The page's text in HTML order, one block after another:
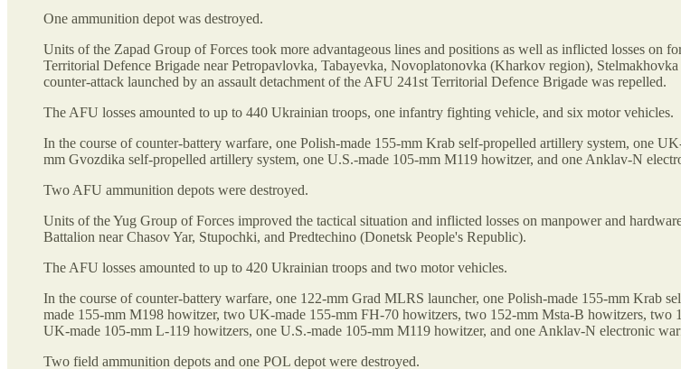
One ammunition depot was destroyed.
Units of the Zapad Group of Forces took more advantageous lines and positions as well as inflicted losses on
Territorial Defence Brigade near Petropavlovka, Tabayevka, Novoplatonovka (Kharkov region),
counter-attack launched by an assault detachment of the AFU 241st Territorial Defence Brigade was repelled.
The AFU losses amounted to up to 440 Ukrainian troops, one infantry fighting vehicle, and six motor vehicles.
In the course of counter-battery warfare, one Polish-made 155-mm Krab self-propelled artillery system, one
mm Gvozdika self-propelled artillery system, one U.S.-made 105-mm M119 howitzer, and one Anklav-N
Two AFU ammunition depots were destroyed.
Units of the Yug Group of Forces improved the tactical situation and inflicted losses on manpower and
Battalion near Chasov Yar, Stupochki, and Predtechino (Donetsk People's Republic).
The AFU losses amounted to up to 420 Ukrainian troops and two motor vehicles.
In the course of counter-battery warfare, one 122-mm Grad MLRS launcher, one Polish-made 155-mm Krab
made 155-mm M198 howitzer, two UK-made 155-mm FH-70 howitzers, two 152-mm Msta-B howitzers,
UK-made 105-mm L-119 howitzers, one U.S.-made 105-mm M119 howitzer, and one Anklav-N electronic
Two field ammunition depots and one POL depot were destroyed.